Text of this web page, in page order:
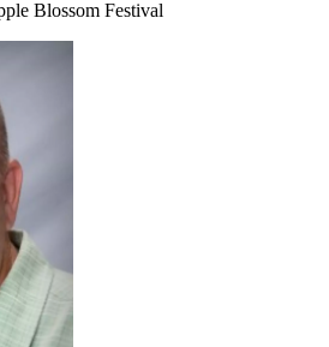
Blossom Festival